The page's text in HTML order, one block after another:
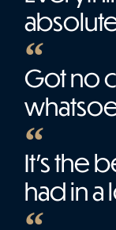
Got no
It’s the
had in a